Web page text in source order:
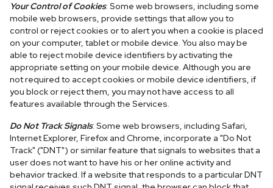
Your Control of Cookies: Some web browsers, including some
mobile web browsers, provide settings that allow you to
control or reject cookies or to alert you when a cookie is placed
on your computer, tablet or mobile device. You also may be
able to reject mobile device identifiers by activating the
appropriate setting on your mobile device. Although you are
not required to accept cookies or mobile device identifiers, if
you block or reject them, you may not have access to all
features available through the Services.
Do Not Track Signals: Some web browsers, including Safari,
Internet Explorer, Firefox and Chrome, incorporate a "Do Not
Track" ("DNT") or similar feature that signals to websites that a
user does not want to have his or her online activity and
behavior tracked. If a website that responds to a particular DNT